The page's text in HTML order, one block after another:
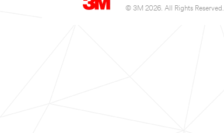
© 3M 2026. All Rights Reserved.